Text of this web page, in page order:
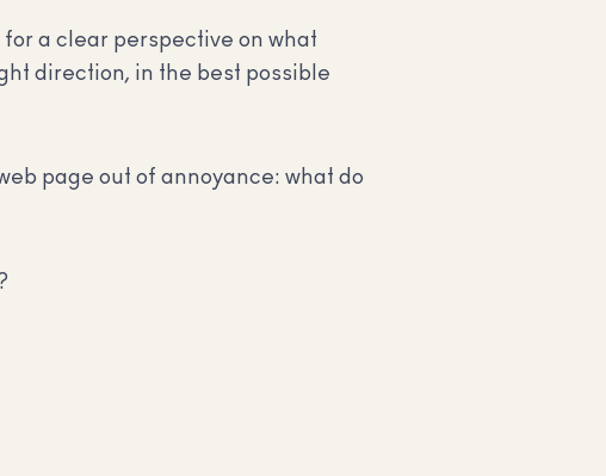
for a clear perspective on what
direction, in the best possible
page out of annoyance: what do